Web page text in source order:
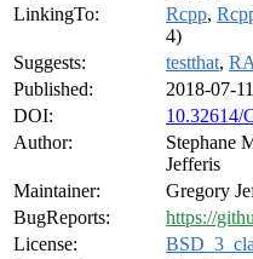
LinkingTo:
Rcpp,
4)
Suggests:
testthat,
Published:
2018-07-11
DOI:
10.32614/
Author:
Stephane
Jefferis
Maintainer:
Gregory
BugReports:
https://
License: